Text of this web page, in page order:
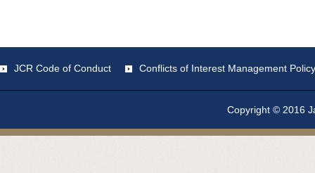
JCR Code of Conduct Conflicts of Interest Management Policy
Copyright © 2016